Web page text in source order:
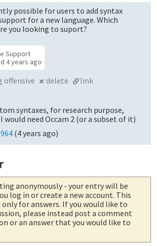
possible for users to add syntax
for a new language. Which
you looking to suport?
Support
4 years ago
offensive delete link
syntaxes, for research purpose,
would need Occam 2 (or a subset of it)
(4 years ago)
anonymously - your entry will be
log in or create a new account. This
only for answers. If you would like to
please instead post a comment
or an answer that you would like to